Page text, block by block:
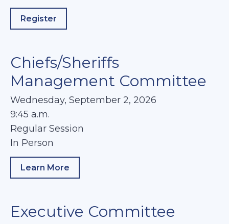
Registerabout Class: Back to School with E-bikes
Chiefs/Sheriffs
Management Committee
Wednesday, September 2, 2026
9:45 a.m.
Regular Session
In Person
Learn Moreabout Chiefs/Sheriffs Management
Executive Committee